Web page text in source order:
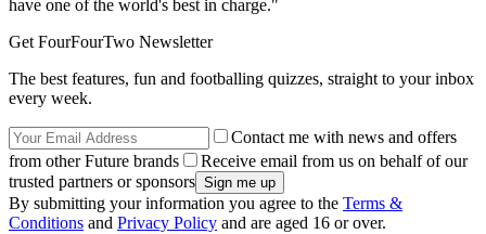
have one of the world's best in charge."
Get FourFourTwo Newsletter
The best features, fun and footballing quizzes, straight to your inbox
every week.
Contact me with news and offers
from other Future brands
Receive email from us on behalf of our
trusted partners or sponsors
By submitting your information you agree to the Terms &
Conditions and Privacy Policy and are aged 16 or over.